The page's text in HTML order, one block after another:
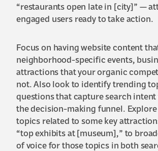
“restaurants open late in [city]” —
engaged users ready to take action.
Focus on having website content
neighborhood-specific events,
attractions that your organic
not. Also look to identify trending
questions that capture search
the decision-making funnel. Explore
topics related to some key
“top exhibits at [museum],” to
of voice for those topics in both